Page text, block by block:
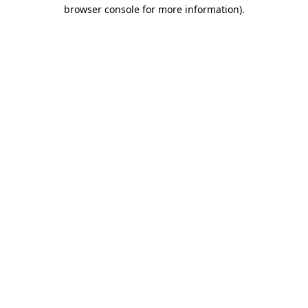
browser console for more information).